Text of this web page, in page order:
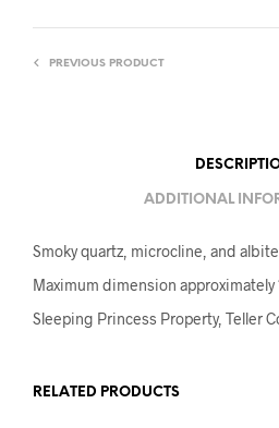
PREVIOUS PRODUCT
ADDITIONAL
Smoky quartz, microcline, and
Maximum dimension approximately
Sleeping Princess Property, Teller
RELATED PRODUCTS